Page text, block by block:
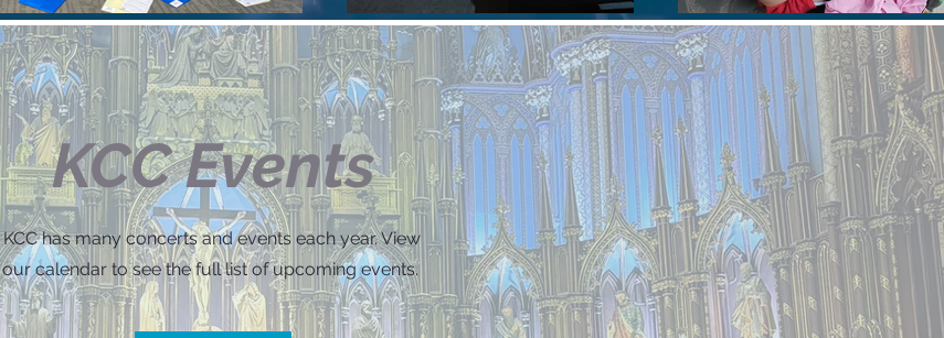
KCC Events
KCC has many concerts and events each year. View
our calendar to see the full list of upcoming events.